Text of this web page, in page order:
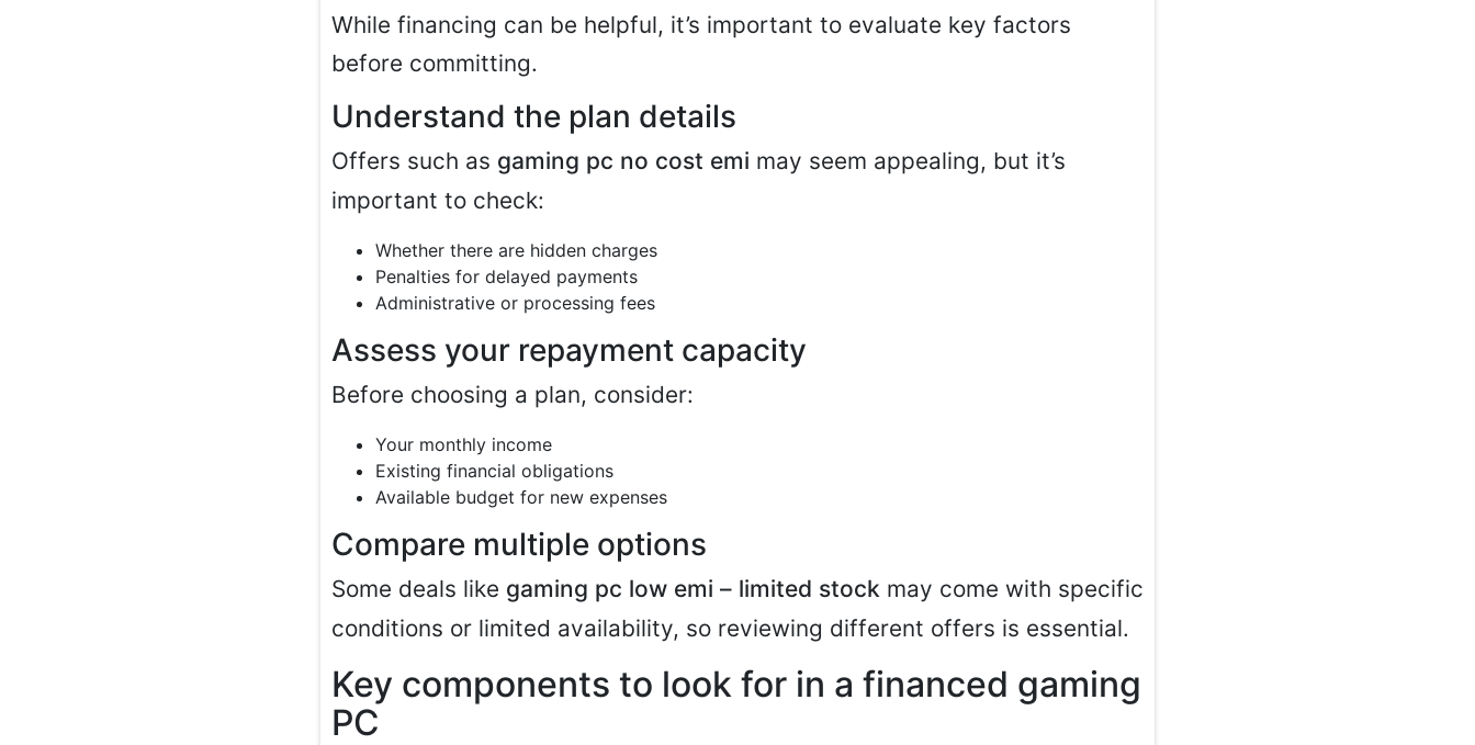
While financing can be helpful, it’s important to evaluate key factors
before committing.
Understand the plan details
Offers such as gaming pc no cost emi may seem appealing, but it’s
important to check:
Whether there are hidden charges
Penalties for delayed payments
Administrative or processing fees
Assess your repayment capacity
Before choosing a plan, consider:
Your monthly income
Existing financial obligations
Available budget for new expenses
Compare multiple options
Some deals like gaming pc low emi – limited stock may come with specific
conditions or limited availability, so reviewing different offers is essential.
Key components to look for in a financed gaming
PC